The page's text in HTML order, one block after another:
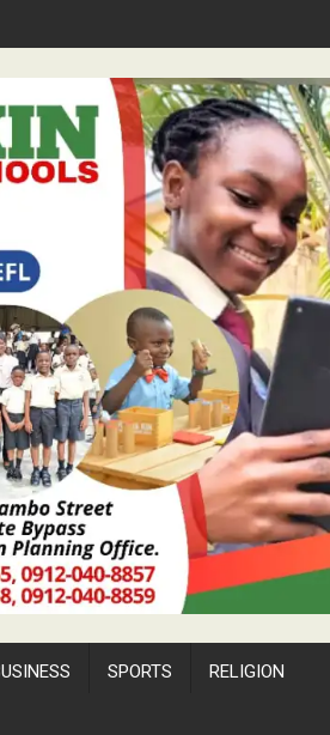
In Aroko Competition
SPORTS RELIGION